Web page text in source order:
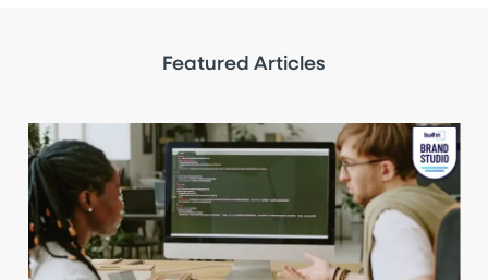
Featured Articles